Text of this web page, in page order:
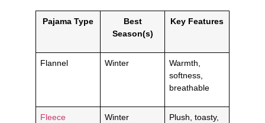
Pajama Type
Best
Season(s)
Key Features
Flannel Winter
Warmth,
softness,
breathable
Fleece Winter
Plush, toasty,